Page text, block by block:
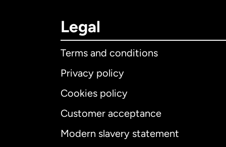
Legal
Terms and conditions
Privacy policy
Cookies policy
Customer acceptance
Modern slavery statement